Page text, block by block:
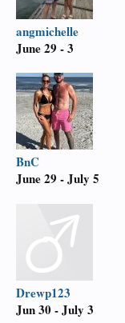
angmichelle
June 29 - 3
BnC
June 29 - July 5
Drewp123
Jun 30 - July 3